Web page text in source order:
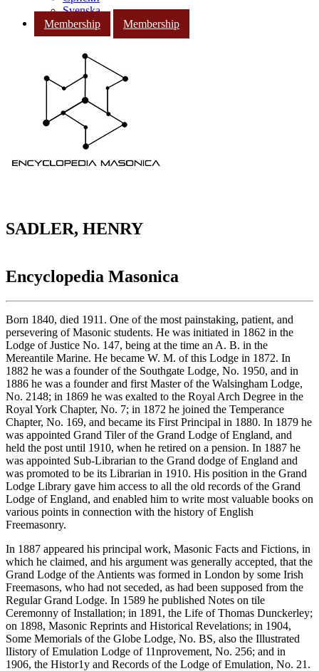
Svenska
Membership
Membership
SADLER, HENRY
Encyclopedia Masonica
Born 1840, died 1911. One of the most painstaking, patient, and
persevering of Masonic students. He was initiated in 1862 in the
Lodge of Justice No. 147, being at the time an A. B. in the
Mereantile Marine. He became W. M. of this Lodge in 1872. In
1882 he was a founder of the Southgate Lodge, No. 1950, and in
1886 he was a founder and first Master of the Walsingham Lodge,
No. 2148; in 1869 he was exalted to the Royal Arch Degree in the
Royal York Chapter, No. 7; in 1872 he joined the Temperance
Chapter, No. 169, and became its First Principal in 1880. In 1879 he
was appointed Grand Tiler of the Grand Lodge of England, and
held the post until 1910, when he retired on a pension. In 1887 he
was appointed Sub-Librarian to the Grand dodge of England and
was promoted to be its Librarian in 1910. His position in the Grand
Lodge Library gave him access to all the old records of the Grand
Lodge of England, and enabled him to write most valuable books on
various points in connection with the history of English
Freemasonry.
In 1887 appeared his principal work, Masonic Facts and Fictions, in
which he claimed, and his argument was generally accepted, that the
Grand Lodge of the Antients was formed in London by some Irish
Freemasons, who had not seceded, as had been supposed from the
Regular Grand Lodge. In 1589 he published Notes on tile
Ceremonny of Installation; in 1891, the Life of Thomas Dunckerley;
on 1898, Masonic Reprints and Historical Revelations; in 1904,
Some Memorials of the Globe Lodge, No. BS, also the Illustrated
lIistory of Emulation Lodge of 11nprovement, No. 256; and in
1906, the Histor1y and Records of the Lodge of Emulation, No. 21.